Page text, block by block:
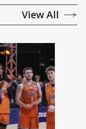
View All